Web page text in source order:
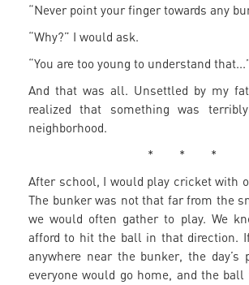
“Never point your finger towards any
“Why?” I would ask.
“You are too young to understand
And that was all. Unsettled by my
realized that something was
neighborhood.
* * *
After school, I would play cricket with
The bunker was not that far from the
we would often gather to play. We
afford to hit the ball in that direction.
anywhere near the bunker, the day’s
everyone would go home, and the ball